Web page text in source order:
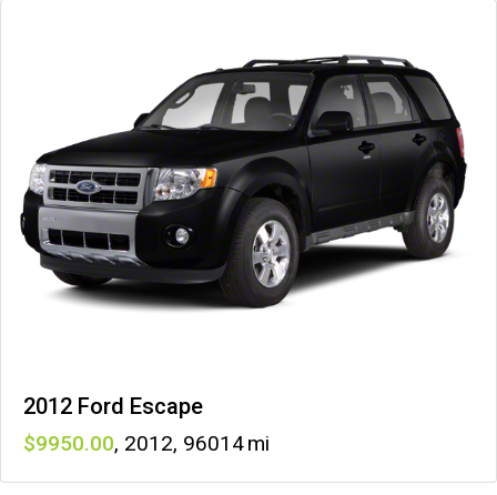
2012 Ford Escape
9950 , 2012, 96014